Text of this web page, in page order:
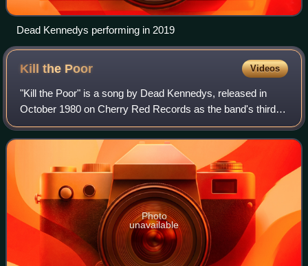
Dead Kennedys performing in 2019
Kill the Poor Videos
"Kill the Poor" is a song by Dead Kennedys, released in
October 1980 on Cherry Red Records as the band's third
single, with "In-sight" as its B-side. The song is a satire of
the elite, saying how if g
Photo
unavailable